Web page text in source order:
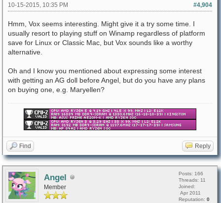
#4,904
10-15-2015, 10:35 PM
Hmm, Vox seems interesting. Might give it a try some time. I
usually resort to playing stuff on Winamp regardless of platform
save for Linux or Classic Mac, but Vox sounds like a worthy
alternative.
Oh and I know you mentioned about expressing some interest
with getting an AG doll before Angel, but do you have any plans
on buying one, e.g. Maryellen?
Find Reply
Angel
Member
Posts: 166
Threads: 11
Joined:
Apr 2011
Reputation: 0